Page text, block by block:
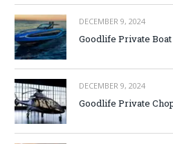
DECEMBER 9, 2024
Goodlife Private
DECEMBER 9, 2024
Goodlife Private